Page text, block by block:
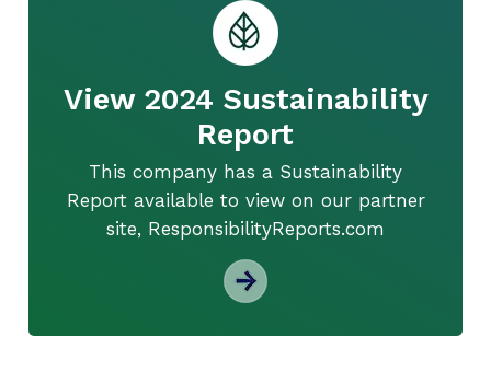
View 2024 Sustainability
Report
This company has a Sustainability
Report available to view on our partner
site, ResponsibilityReports.com